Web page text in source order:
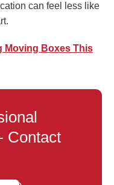
can feel less like
Moving Boxes This
Contact